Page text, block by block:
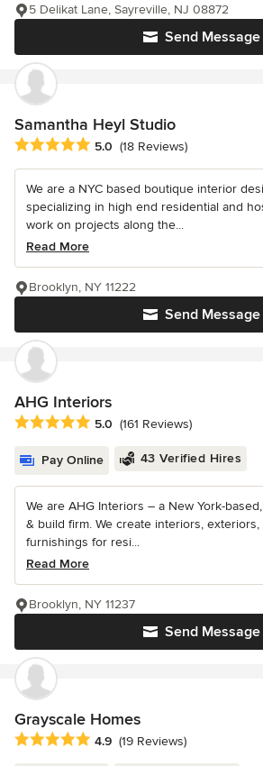
Send Message
5 Delikat Lane, Sayreville, NJ 08872
Samantha Heyl Studio
Average rating: 5 out of 5 stars
5.0 (18 Reviews)
We are a NYC based boutique interior
specializing in high end residential and
work on projects along the...
Read More
Send Message
Brooklyn, NY 11222
AHG Interiors
Average rating: 5 out of 5 stars
5.0 (161 Reviews)
Pay Online 43 Verified Hires
We are AHG Interiors – a New York-
& build firm. We create interiors,
furnishings for resi...
Read More
Send Message
Brooklyn, NY 11237
Grayscale Homes
Average rating: 4.9 out of 5 stars
4.9 (19 Reviews)